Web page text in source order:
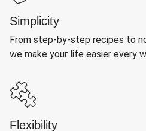
Simplicity
From step-by-step recipes to
we make your life easier every
Flexibility